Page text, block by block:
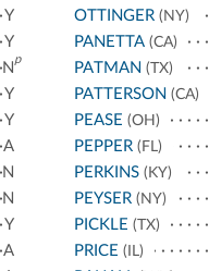
Y
Y
N
p
Y
Y
A
N
N
Y
A
OTTINGER(NY)
PANETTA(CA)
PATMAN (TX)
PATTERSON (CA)
PEASE (OH)
PEPPER(FL)
PERKINS(KY)
PEYSER(NY)
PICKLE (TX)
PRICE (IL)